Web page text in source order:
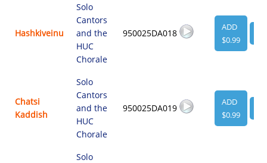
Hashkiveinu
Solo
Cantors
and the
HUC
Chorale
950025DA018
ADD
$0.99
Chatsi
Kaddish
Solo
Cantors
and the
HUC
Chorale
950025DA019
ADD
$0.99
Solo